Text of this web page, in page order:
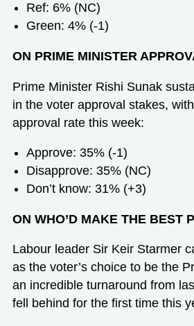
Ref: 6% (NC)
Green: 4% (-1)
ON PRIME MINISTER
Prime Minister Rishi Sunak
in the voter approval stakes,
approval rate this week:
Approve: 35% (-1)
Disapprove: 35% (NC)
Don’t know: 31% (+3)
ON WHO’D MAKE THE BEST
Labour leader Sir Keir Starmer
as the voter’s choice to be the
an incredible turnaround from
fell behind for the first time this